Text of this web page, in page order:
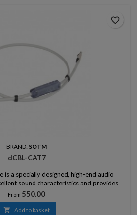
BRAND: SOTM
dCBL-CAT7
is a specially designed, high-end audio
sound characteristics and provides
high speed transmission.
From Price
550.00
 Add to basket
favorite_border